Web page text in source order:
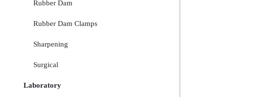
Rubber Dam
Rubber Dam Clamps
Sharpening
Surgical
Laboratory